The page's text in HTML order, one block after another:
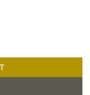
PKT/12 quantity